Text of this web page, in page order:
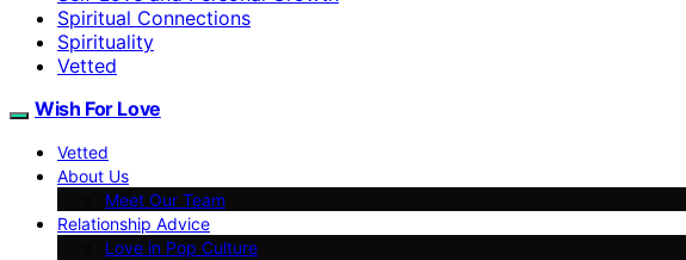
Spiritual Connections
Spirituality
Vetted
Wish For Love
Vetted
About Us
Meet Our Team
Relationship Advice
Love in Pop Culture